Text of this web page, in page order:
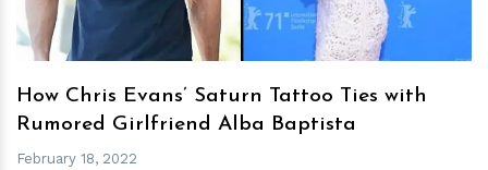
How Chris Evans’ Saturn Tattoo Ties with
Rumored Girlfriend Alba Baptista
February 18, 2022